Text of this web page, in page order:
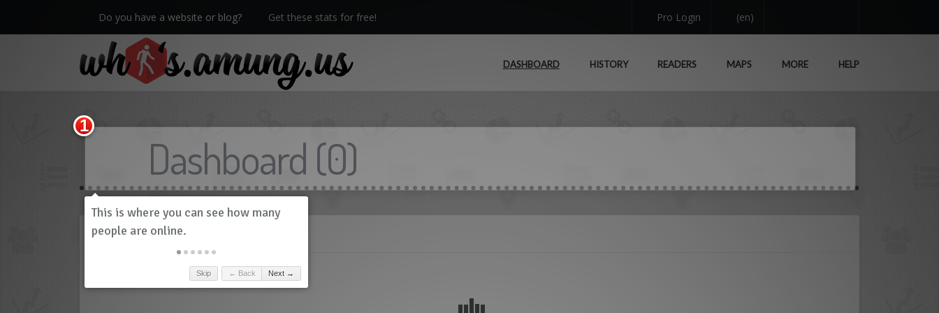
Do you have a website or blog? Get these stats for free!
We now have Pro stats with Heatspy - no ads!
Pro Login (en)
DASHBOARD HISTORY READERS MAPS MORE HELP
Dashboard (0)
History
Skip ← Back Next →